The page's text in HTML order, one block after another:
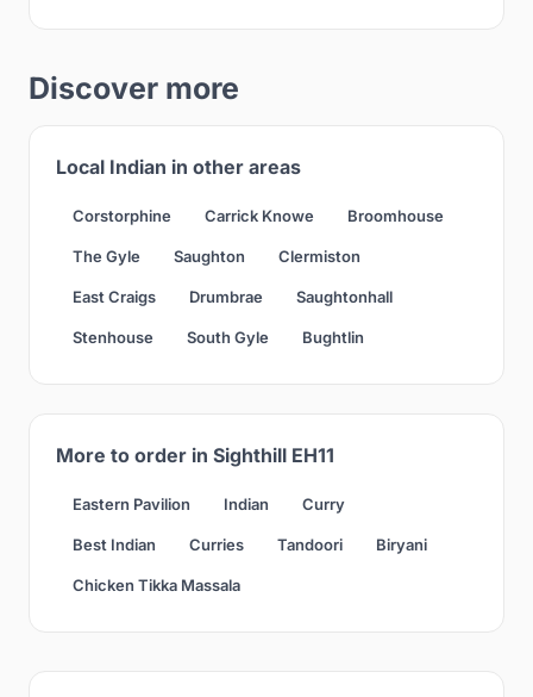
Discover more
Local Indian in other areas
Corstorphine Carrick Knowe Broomhouse
The Gyle Saughton Clermiston
East Craigs Drumbrae Saughtonhall
Stenhouse South Gyle Bughtlin
More to order in Sighthill EH11
Eastern Pavilion Indian Curry
Best Indian Curries Tandoori Biryani
Chicken Tikka Massala